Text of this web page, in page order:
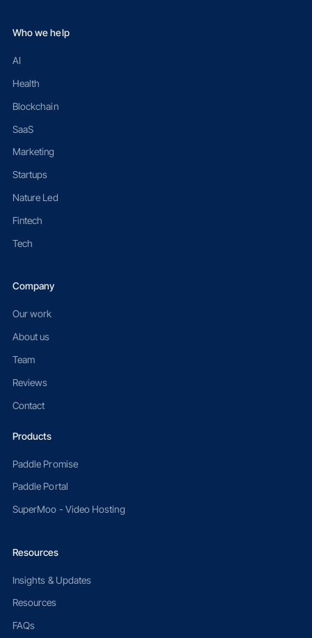
Who we help
AI
Health
Blockchain
SaaS
Marketing
Startups
Nature Led
Fintech
Tech
Company
Our work
About us
Team
Reviews
Contact
Products
Paddle Promise
Paddle Portal
SuperMoo - Video Hosting
Resources
Insights & Updates
Resources
FAQs